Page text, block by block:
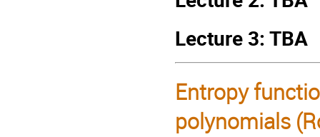
Lecture 3: TBA
Entropy
polynomials